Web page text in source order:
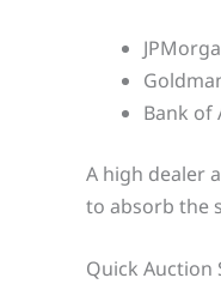
Bank of
A high dealer
to absorb the
Quick Auction